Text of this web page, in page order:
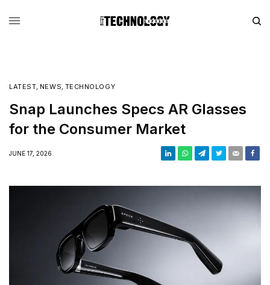
LATEST, NEWS, TECHNOLOGY
Snap Launches Specs AR Glasses
for the Consumer Market
JUNE 17, 2026